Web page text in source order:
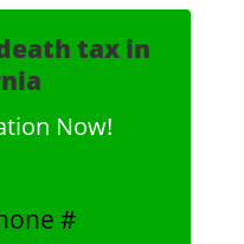
tax in
Now!
#